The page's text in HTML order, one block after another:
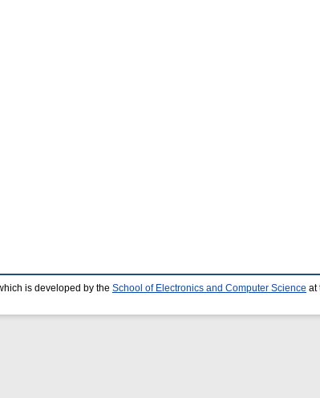
is developed by the School of Electronics and Computer Science at